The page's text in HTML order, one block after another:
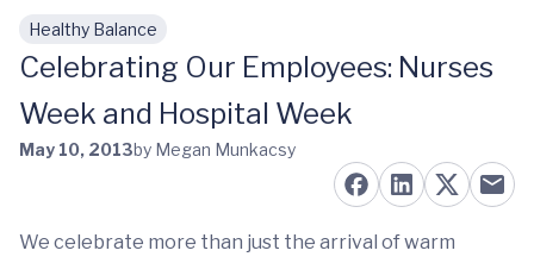
Skip to main content
Healthy Balance
Celebrating Our Employees: Nurses
Week and Hospital Week
May 10, 2013by Megan Munkacsy
We celebrate more than just the arrival of warm